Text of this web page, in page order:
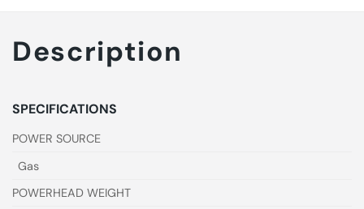
Description
SPECIFICATIONS
POWER SOURCE
Gas
POWERHEAD WEIGHT